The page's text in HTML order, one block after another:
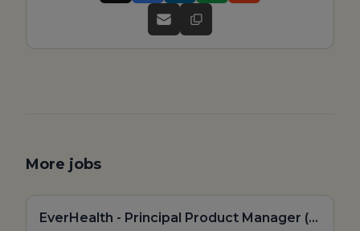
More jobs
EverHealth - Principal Product Manager (Remote, US)